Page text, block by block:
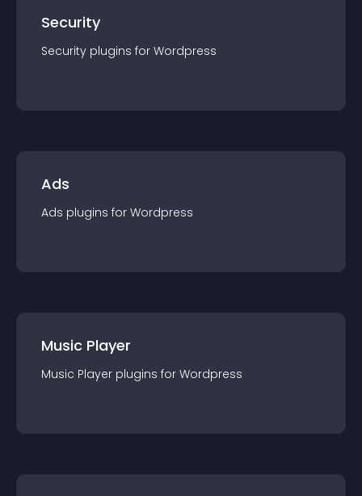
Security
Security plugins for Wordpress
Ads
Ads plugins for Wordpress
Music Player
Music Player plugins for Wordpress